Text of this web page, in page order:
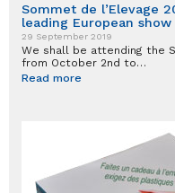
Sommet de l’Elevage
leading European
29 September 2019
We shall be attending the
from October 2nd to…
Read more